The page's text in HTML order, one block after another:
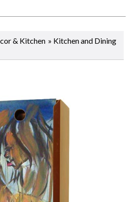
& Kitchen » Kitchen and Dining